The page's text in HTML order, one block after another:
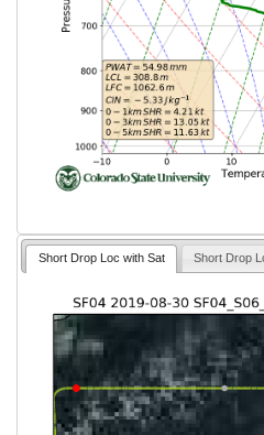
Short Drop Loc with Sat Short Drop